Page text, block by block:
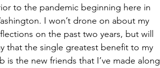
to the pandemic beginning here in
I won’t drone on about my
on the past two years, but will
that the single greatest benefit to my
is the new friends that I’ve made along